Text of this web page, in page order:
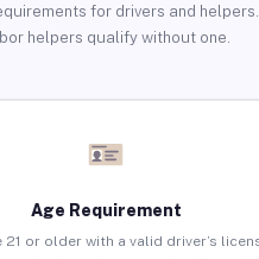
for drivers and
helpers qualify without one.
Age Requirement
21 or older with a valid driver’s